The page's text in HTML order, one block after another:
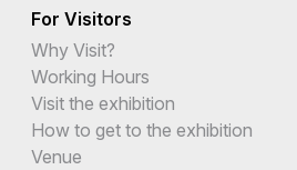
For Visitors
Why Visit?
Working Hours
Visit the exhibition
How to get to the exhibition
Venue